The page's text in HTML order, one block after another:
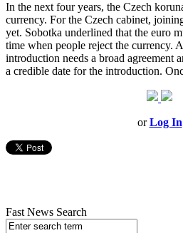
In the next four years, the Czech
currency. For the Czech cabinet,
yet. Sobotka underlined that the euro
time when people reject the currency.
introduction needs a broad agreement
a credible date for the introduction.
orLog In
Fast News Search